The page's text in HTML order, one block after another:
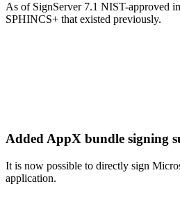
As of SignServer 7.1 NIST-approved
SPHINCS+ that existed previously.
Added AppX bundle signing
It is now possible to directly sign
application.